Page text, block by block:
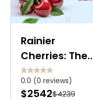
Rainier
Cherries: The
Tree That
Bears
0.0 (0 reviews)
$2542$4239